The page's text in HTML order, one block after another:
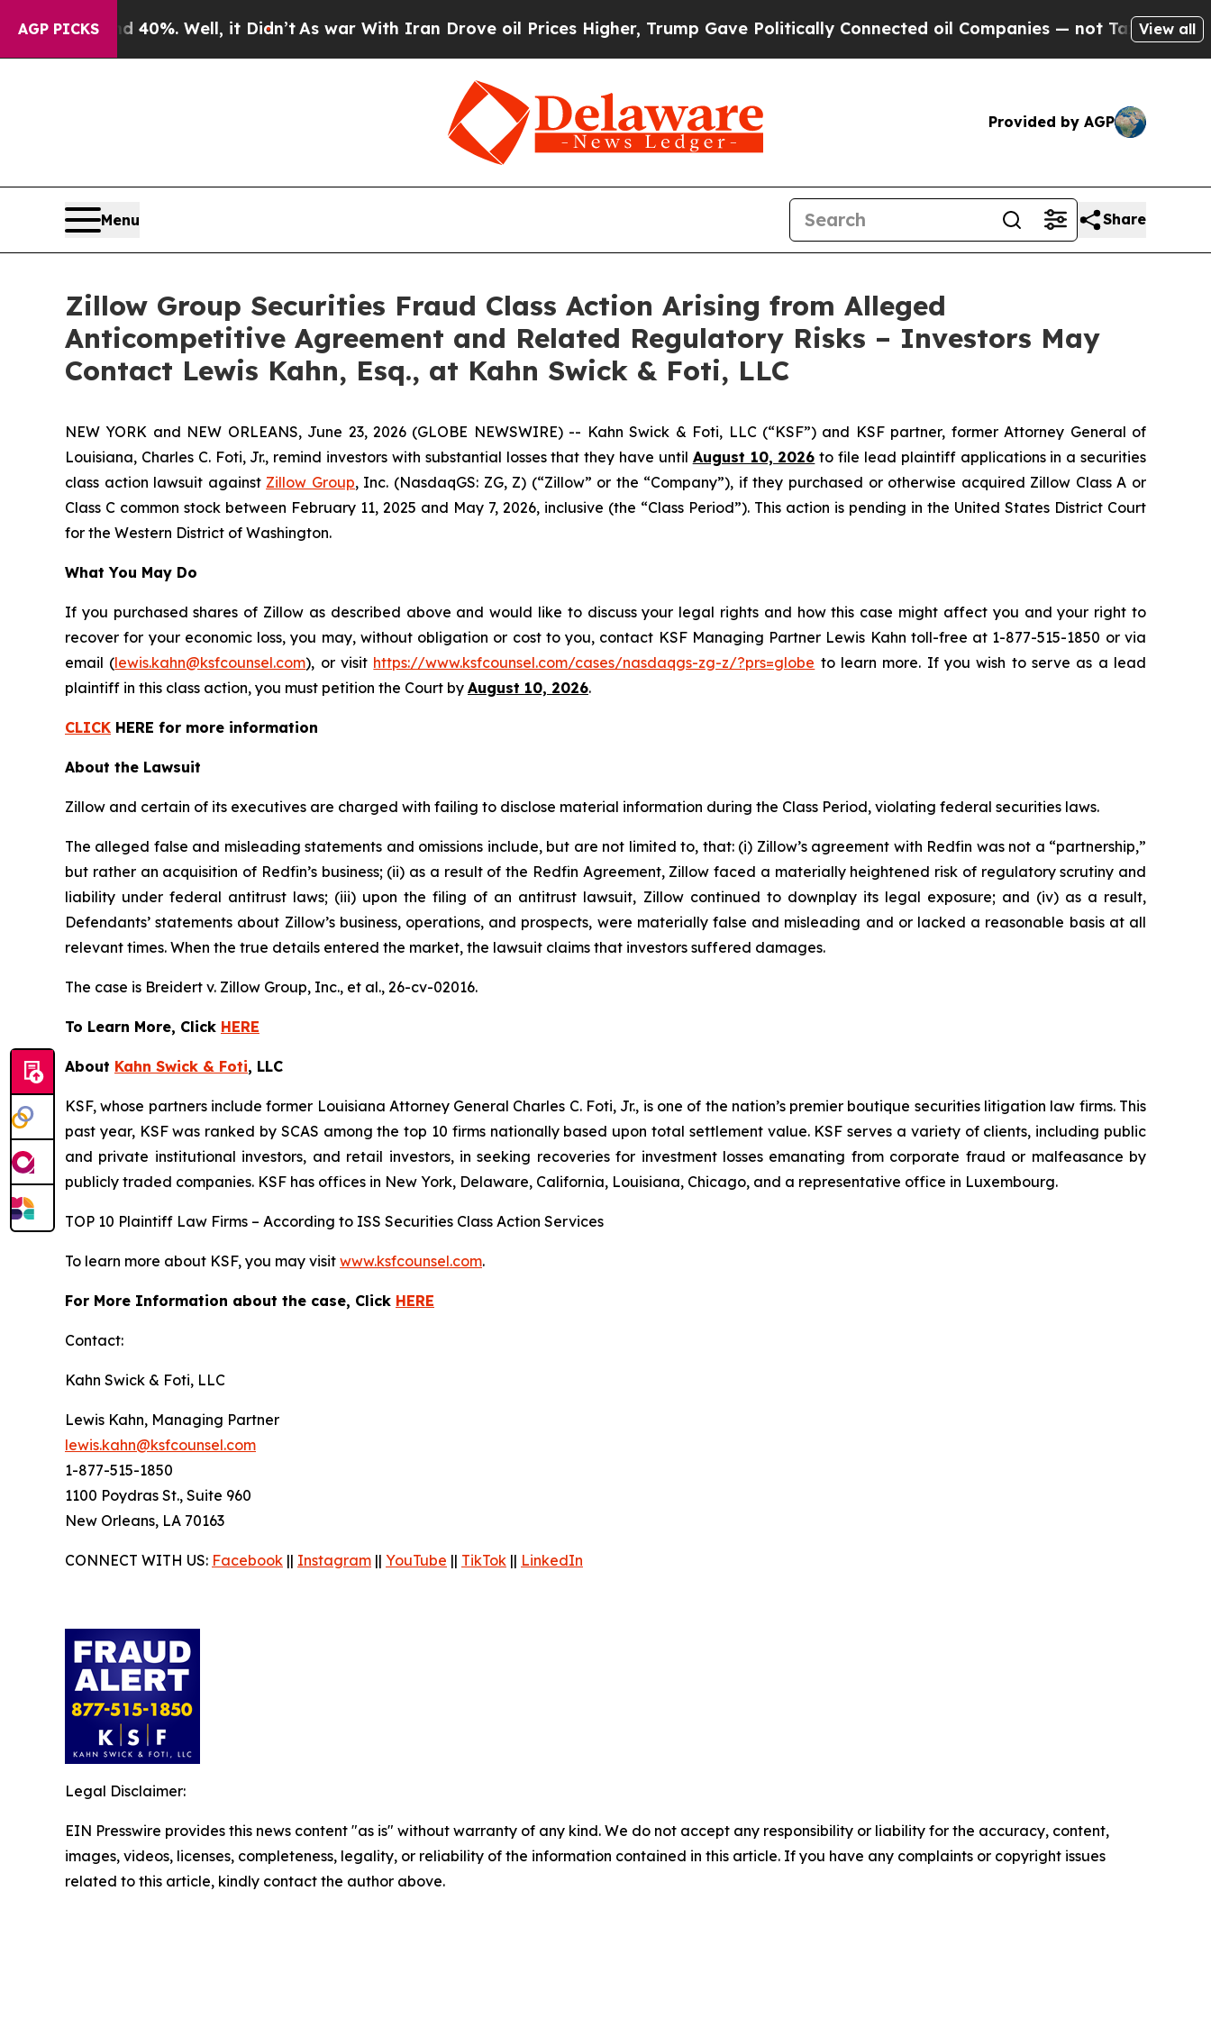
AGP PICKS40%. Well, it Didn’t As war With Iran Drove oil Prices Higher, Trump Gave Politically Connected oil Companies — not Taxpayers — the
View all
Provided by AGP
Menu Share
Zillow Group Securities Fraud Class Action Arising from Alleged
Anticompetitive Agreement and Related Regulatory Risks – Investors May
Contact Lewis Kahn, Esq., at Kahn Swick & Foti, LLC
NEW YORK and NEW ORLEANS, June 23, 2026 (GLOBE NEWSWIRE) -- Kahn Swick & Foti, LLC (“KSF”) and KSF partner, former Attorney General of
Louisiana, Charles C. Foti, Jr., remind investors with substantial losses that they have until August 10, 2026 to file lead plaintiff applications in a securities
class action lawsuit against Zillow Group, Inc. (NasdaqGS: ZG, Z) (“Zillow” or the “Company”), if they purchased or otherwise acquired Zillow Class A or
Class C common stock between February 11, 2025 and May 7, 2026, inclusive (the “Class Period”). This action is pending in the United States District Court
for the Western District of Washington.
What You May Do
If you purchased shares of Zillow as described above and would like to discuss your legal rights and how this case might affect you and your right to
recover for your economic loss, you may, without obligation or cost to you, contact KSF Managing Partner Lewis Kahn toll-free at 1-877-515-1850 or via
email (lewis.kahn@ksfcounsel.com), or visit https://www.ksfcounsel.com/cases/nasdaqgs-zg-z/?prs=globe to learn more. If you wish to serve as a lead
plaintiff in this class action, you must petition the Court by August 10, 2026.
CLICK HERE for more information
About the Lawsuit
Zillow and certain of its executives are charged with failing to disclose material information during the Class Period, violating federal securities laws.
The alleged false and misleading statements and omissions include, but are not limited to, that: (i) Zillow’s agreement with Redfin was not a “partnership,”
but rather an acquisition of Redfin’s business; (ii) as a result of the Redfin Agreement, Zillow faced a materially heightened risk of regulatory scrutiny and
liability under federal antitrust laws; (iii) upon the filing of an antitrust lawsuit, Zillow continued to downplay its legal exposure; and (iv) as a result,
Defendants’ statements about Zillow’s business, operations, and prospects, were materially false and misleading and or lacked a reasonable basis at all
relevant times. When the true details entered the market, the lawsuit claims that investors suffered damages.
The case is Breidert v. Zillow Group, Inc., et al., 26-cv-02016.
To Learn More, Click HERE
About Kahn Swick & Foti, LLC
KSF, whose partners include former Louisiana Attorney General Charles C. Foti, Jr., is one of the nation’s premier boutique securities litigation law firms. This
past year, KSF was ranked by SCAS among the top 10 firms nationally based upon total settlement value. KSF serves a variety of clients, including public
and private institutional investors, and retail investors, in seeking recoveries for investment losses emanating from corporate fraud or malfeasance by
publicly traded companies. KSF has offices in New York, Delaware, California, Louisiana, Chicago, and a representative office in Luxembourg.
TOP 10 Plaintiff Law Firms – According to ISS Securities Class Action Services
To learn more about KSF, you may visit www.ksfcounsel.com.
For More Information about the case, Click HERE
Contact:
Kahn Swick & Foti, LLC
Lewis Kahn, Managing Partner
lewis.kahn@ksfcounsel.com
1-877-515-1850
1100 Poydras St., Suite 960
New Orleans, LA 70163
CONNECT WITH US: Facebook || Instagram || YouTube || TikTok || LinkedIn
Legal Disclaimer:
EIN Presswire provides this news content "as is" without warranty of any kind. We do not accept any responsibility or liability for the accuracy, content,
images, videos, licenses, completeness, legality, or reliability of the information contained in this article. If you have any complaints or copyright issues
related to this article, kindly contact the author above.